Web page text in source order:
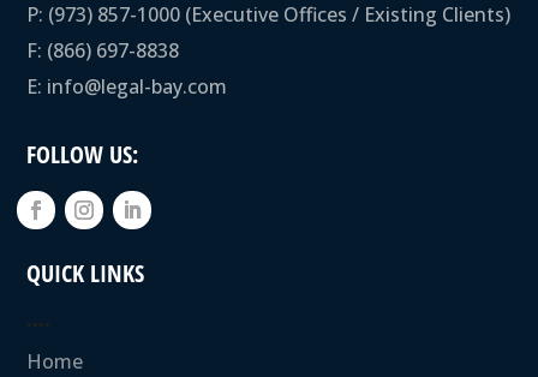
P: (973) 857-1000 (Executive Offices / Existing Clients)
F: (866) 697-8838
E: info@legal-bay.com
FOLLOW US:
QUICK LINKS
….
Home